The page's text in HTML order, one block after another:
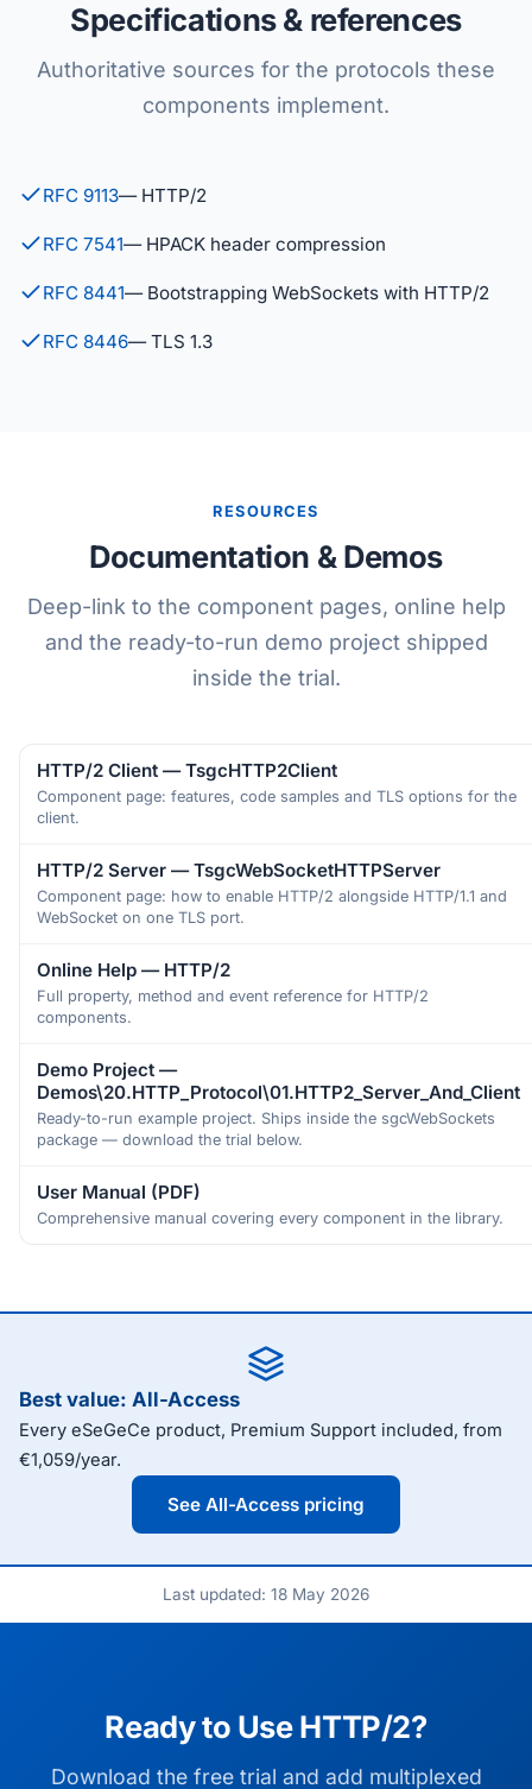
Specifications & references
Authoritative sources for the protocols these
components implement.
RFC 9113— HTTP/2
RFC 7541— HPACK header compression
RFC 8441— Bootstrapping WebSockets with HTTP/2
RFC 8446— TLS 1.3
RESOURCES
Documentation & Demos
Deep-link to the component pages, online help
and the ready-to-run demo project shipped
inside the trial.
HTTP/2 Client — TsgcHTTP2Client
Component page: features, code samples and TLS options for the
client.
HTTP/2 Server — TsgcWebSocketHTTPServer
Component page: how to enable HTTP/2 alongside HTTP/1.1 and
WebSocket on one TLS port.
Online Help — HTTP/2
Full property, method and event reference for HTTP/2
components.
Demo Project —
Demos\20.HTTP_Protocol\01.HTTP2_Server_And_Client
Ready-to-run example project. Ships inside the sgcWebSockets
package — download the trial below.
User Manual (PDF)
Comprehensive manual covering every component in the library.
Best value: All-Access
Every eSeGeCe product, Premium Support included, from
€1,059/year.
See All-Access pricing
Last updated: 18 May 2026
Ready to Use HTTP/2?
Download the free trial and add multiplexed